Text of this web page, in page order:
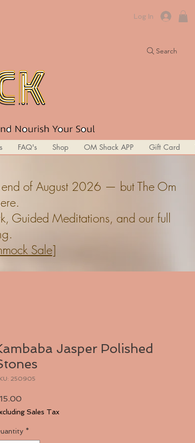
Log In
Search
FAQ's Shop OM Shack APP Gift Card
of August 2026 — but The Om
Guided Meditations, and our full
Sale]
Jasper Polished
250905
Sales Tax
*